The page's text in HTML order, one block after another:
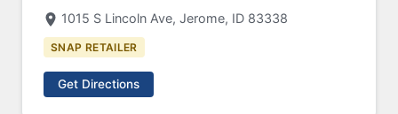
1015 S Lincoln Ave, Jerome, ID 83338
SNAP RETAILER
Get Directions